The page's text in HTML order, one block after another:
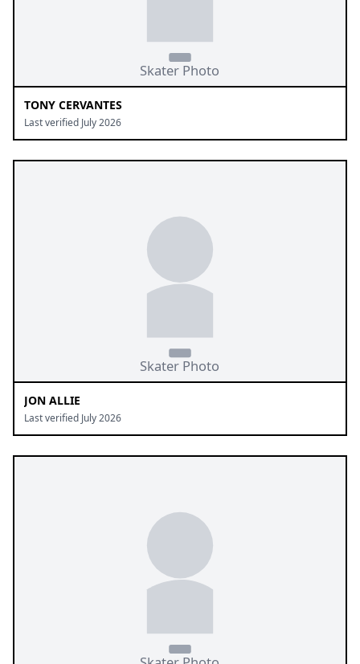
TONY CERVANTES
Last verified July 2026
JON ALLIE
Last verified July 2026